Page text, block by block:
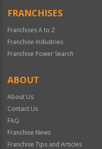
FRANCHISES
Franchises A to Z
Franchise Industries
Franchise Power Search
ABOUT
About Us
Contact Us
FAQ
Franchise News
Franchise Tips and Articles